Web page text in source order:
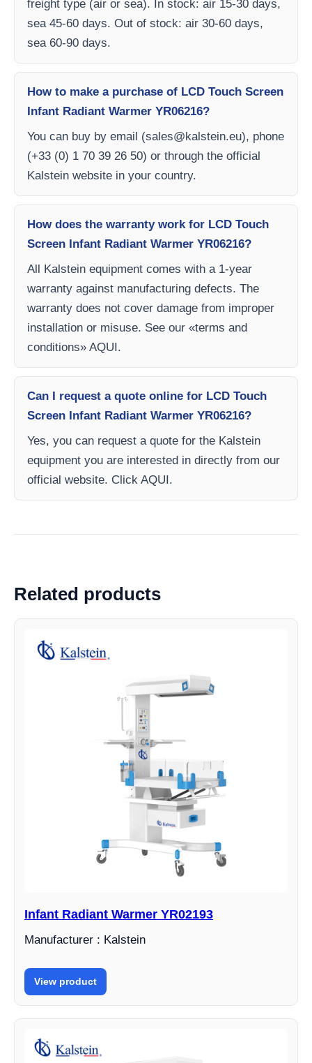
freight type (air or sea). In stock: air 15-30 days,
sea 45-60 days. Out of stock: air 30-60 days,
sea 60-90 days.
How to make a purchase of LCD Touch Screen
Infant Radiant Warmer YR06216?
You can buy by email (sales@kalstein.eu), phone
(+33 (0) 1 70 39 26 50) or through the official
Kalstein website in your country.
How does the warranty work for LCD Touch
Screen Infant Radiant Warmer YR06216?
All Kalstein equipment comes with a 1-year
warranty against manufacturing defects. The
warranty does not cover damage from improper
installation or misuse. See our «terms and
conditions» AQUI.
Can I request a quote online for LCD Touch
Screen Infant Radiant Warmer YR06216?
Yes, you can request a quote for the Kalstein
equipment you are interested in directly from our
official website. Click AQUI.
Related products
Infant Radiant Warmer YR02193
Manufacturer : Kalstein
View product